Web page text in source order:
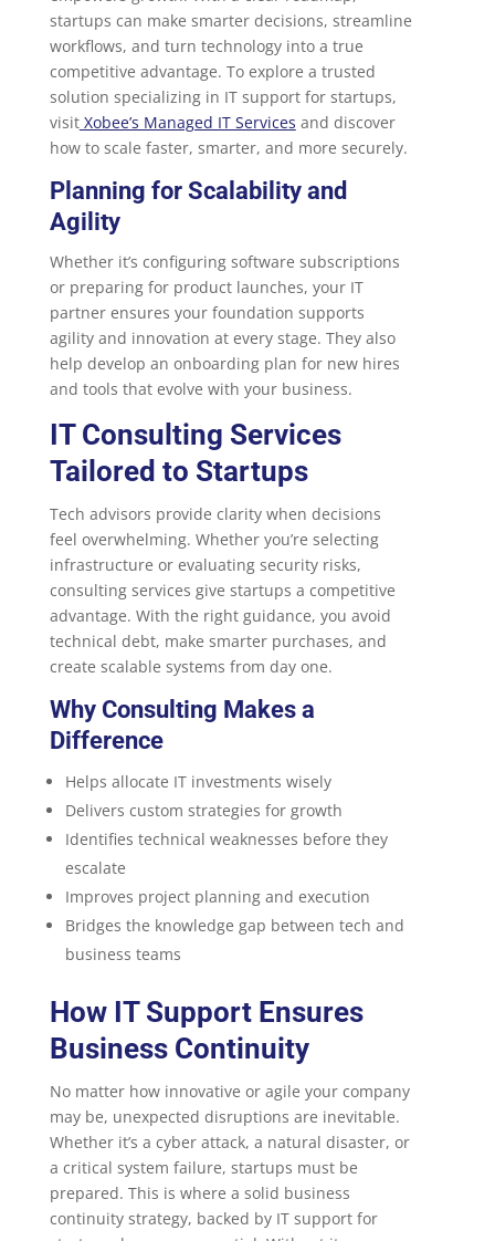
startups can make smarter decisions, streamline
workflows, and turn technology into a true
competitive advantage. To explore a trusted
solution specializing in IT support for startups,
visitXobee’s Managed IT Services and discover
how to scale faster, smarter, and more securely.
Planning for Scalability and
Agility
Whether it’s configuring software subscriptions
or preparing for product launches, your IT
partner ensures your foundation supports
agility and innovation at every stage. They also
help develop an onboarding plan for new hires
and tools that evolve with your business.
IT Consulting Services
Tailored to Startups
Tech advisors provide clarity when decisions
feel overwhelming. Whether you’re selecting
infrastructure or evaluating security risks,
consulting services give startups a competitive
advantage. With the right guidance, you avoid
technical debt, make smarter purchases, and
create scalable systems from day one.
Why Consulting Makes a
Difference
Helps allocate IT investments wisely
Delivers custom strategies for growth
Identifies technical weaknesses before they
escalate
Improves project planning and execution
Bridges the knowledge gap between tech and
business teams
How IT Support Ensures
Business Continuity
No matter how innovative or agile your company
may be, unexpected disruptions are inevitable.
Whether it’s a cyber attack, a natural disaster, or
a critical system failure, startups must be
prepared. This is where a solid business
continuity strategy, backed by IT support for